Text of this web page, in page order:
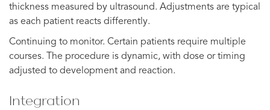
thickness measured by ultrasound. Adjustments are typical
as each patient reacts differently.
Continuing to monitor. Certain patients require multiple
courses. The procedure is dynamic, with dose or timing
adjusted to development and reaction.
Integration